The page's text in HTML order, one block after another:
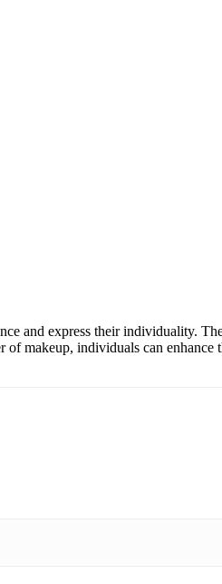
and express their individuality.
makeup, individuals can enhance